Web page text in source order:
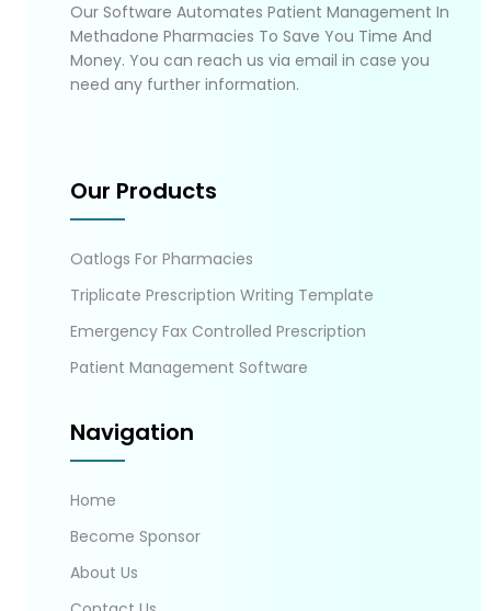
Our Software Automates Patient Management In
Methadone Pharmacies To Save You Time And
Money. You can reach us via email in case you
need any further information.
Our Products
Oatlogs For Pharmacies
Triplicate Prescription Writing Template
Emergency Fax Controlled Prescription
Patient Management Software
Navigation
Home
Become Sponsor
About Us